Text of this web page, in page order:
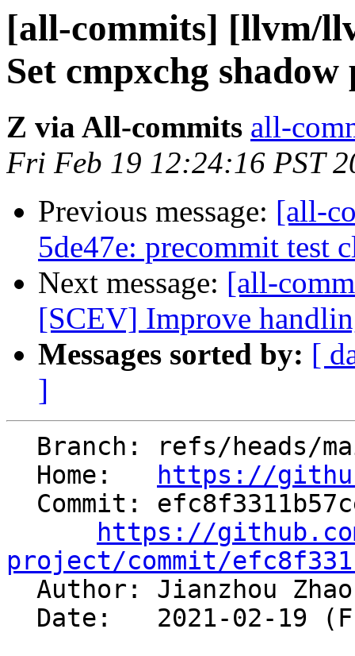
[all-commits] [llvm/
Set cmpxchg shadow
Z via All-commits all-
Fri Feb 19 12:24:16 PST
Previous message: [all-
5de47e: precommit test
Next message: [all-
[SCEV] Improve
Messages sorted by: [
]
  Home:
https://
https://
project/commit/
Author: Jianzhou